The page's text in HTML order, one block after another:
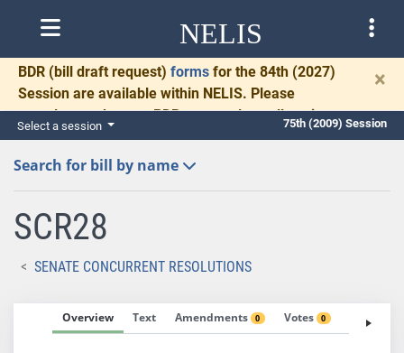
NELIS
BDR (bill draft request) forms for the 84th (2027)
Session are available within NELIS. Please
complete and return BDRs promptly to allow time
for necessary communication and drafting.
×
Select a session 75th (2009) Session
Search for bill by name
SCR28
SENATE CONCURRENT RESOLUTIONS
Overview Text Amendments 0 Votes 0 Fiscal